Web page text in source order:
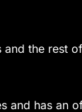
the rest
and has an